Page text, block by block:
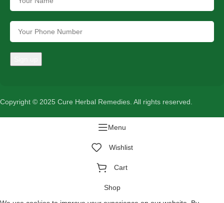
Copyright © 2025 Cure Herbal Remedies. All rights reserved.
Menu
Wishlist
Cart
Shop